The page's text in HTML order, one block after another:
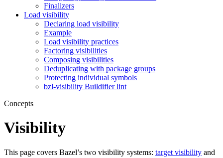
Finalizers
Load visibility
Declaring load visibility
Example
Load visibility practices
Factoring visibilities
Composing visibilities
Deduplicating with package groups
Protecting individual symbols
bzl-visibility Buildifier lint
Concepts
Visibility
This page covers Bazel’s two visibility systems: target visibility and